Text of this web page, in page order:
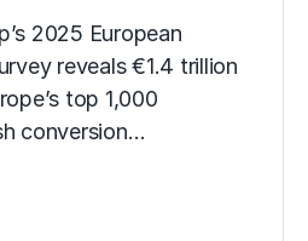
2025 European
reveals €1.4 trillion
top 1,000
conversion…